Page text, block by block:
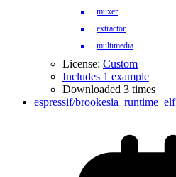
muxer
extractor
multimedia
License: Custom
Includes 1 example
Downloaded 3 times
espressif/brookesia_runtime_elf